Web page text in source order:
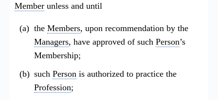
Member unless and until
the Members, upon recommendation by the
Managers, have approved of such Person’s
Membership;
such Person is authorized to practice the
Profession;